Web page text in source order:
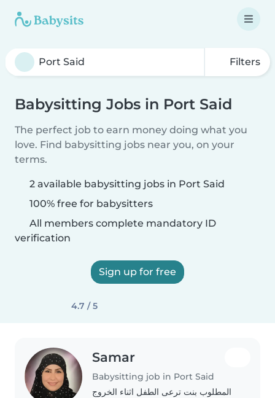
Filters
Babysitting Jobs in Port Said
The perfect job to earn money doing what you
love. Find babysitting jobs near you, on your
terms.
2 available babysitting jobs in Port Said
100% free for babysitters
All members complete mandatory ID
verification
Sign up for free
4.7 / 5
Samar
Babysitting job in Port Said
المطلوب بنت ترعى الطفل اثناء الخروج